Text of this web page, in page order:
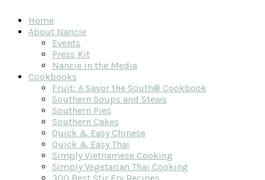
Home
About Nancie
Events
Press Kit
Nancie in the Media
Cookbooks
Fruit: A Savor the South® Cookbook
Southern Soups and Stews
Southern Pies
Southern Cakes
Quick & Easy Chinese
Quick & Easy Thai
Simply Vietnamese Cooking
Simply Vegetarian Thai Cooking
300 Best Stir Fry Recipes